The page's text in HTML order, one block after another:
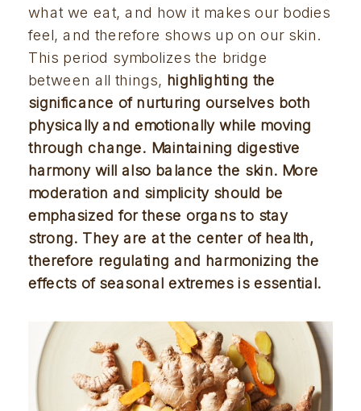
what we eat, and how it makes our bodies
feel, and therefore shows up on our skin.
This period symbolizes the bridge
between all things, highlighting the
significance of nurturing ourselves both
physically and emotionally while moving
through change. Maintaining digestive
harmony will also balance the skin. More
moderation and simplicity should be
emphasized for these organs to stay
strong. They are at the center of health,
therefore regulating and harmonizing the
effects of seasonal extremes is essential.